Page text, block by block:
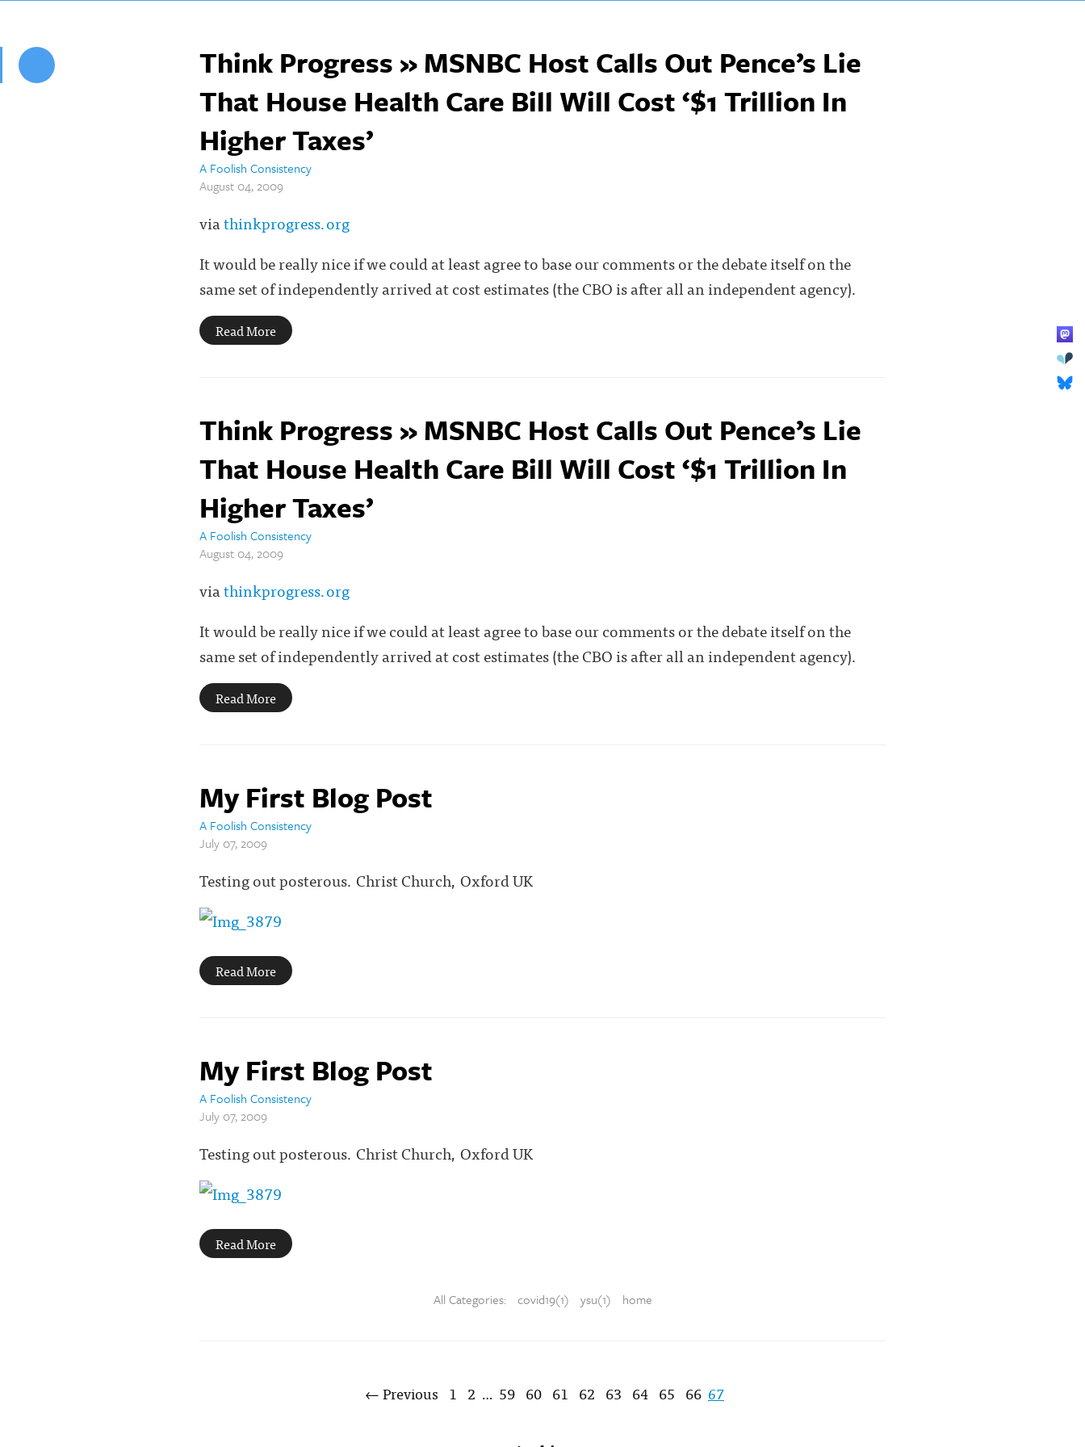
Think Progress » MSNBC Host Calls Out Pence’s Lie
That House Health Care Bill Will Cost ‘$1 Trillion In
Higher Taxes’
A Foolish Consistency
August 04, 2009
viathinkprogress.org
It would be really nice if we could at least agree to base our comments or the debate itself on the
same set of independently arrived at cost estimates (the CBO is after all an independent agency).
Read More
Think Progress » MSNBC Host Calls Out Pence’s Lie
That House Health Care Bill Will Cost ‘$1 Trillion In
Higher Taxes’
A Foolish Consistency
August 04, 2009
viathinkprogress.org
It would be really nice if we could at least agree to base our comments or the debate itself on the
same set of independently arrived at cost estimates (the CBO is after all an independent agency).
Read More
My First Blog Post
A Foolish Consistency
July 07, 2009
Testing out posterous. Christ Church, Oxford UK
Read More
My First Blog Post
A Foolish Consistency
July 07, 2009
Testing out posterous. Christ Church, Oxford UK
Read More
All Categories: covid19(1) ysu(1) home
← Previous 1 2 … 59 60 61 62 63 64 65 66 67